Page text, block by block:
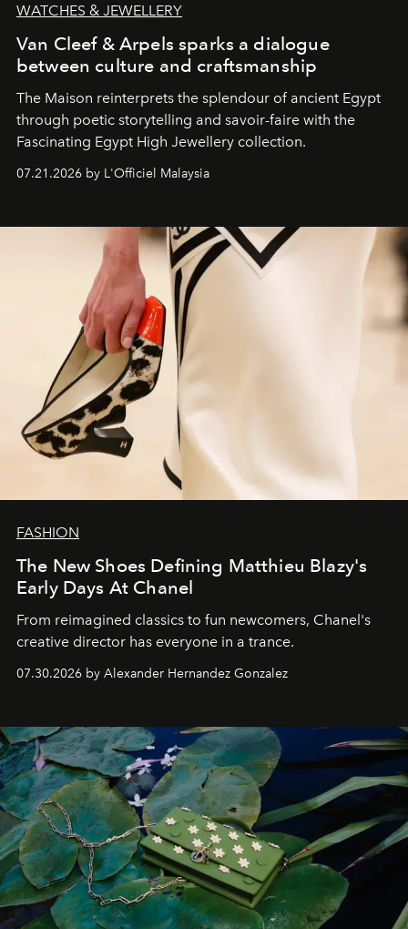
WATCHES & JEWELLERY
Van Cleef & Arpels sparks a dialogue
between culture and craftsmanship
The Maison reinterprets the splendour of ancient Egypt
through poetic storytelling and savoir-faire with the
Fascinating Egypt High Jewellery collection.
07.21.2026 by L'Officiel Malaysia
FASHION
The New Shoes Defining Matthieu Blazy's
Early Days At Chanel
From reimagined classics to fun newcomers, Chanel's
creative director has everyone in a trance.
07.30.2026 by Alexander Hernandez Gonzalez